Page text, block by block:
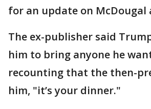
for an update on McDougal
The ex-publisher said
him to bring anyone he
recounting that the then-
him, "it’s your dinner."